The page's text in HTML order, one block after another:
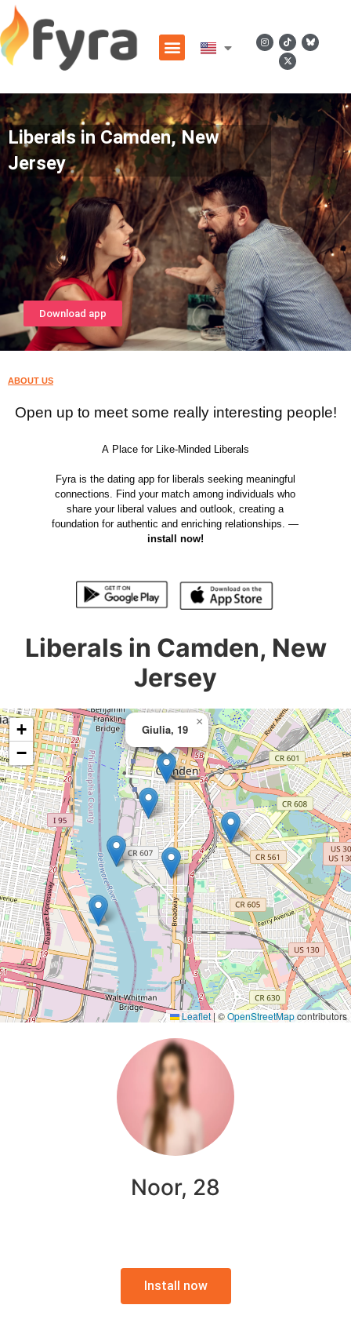
Liberals in Camden, New
Jersey
Download app
ABOUT US
Open up to meet some really interesting people!
A Place for Like-Minded Liberals
Fyra is the dating app for liberals seeking meaningful
connections. Find your match among individuals who
share your liberal values and outlook, creating a
foundation for authentic and enriching relationships. —
install now!
Liberals in Camden, New
Jersey
Giulia, 19
×
+
−
Leaflet|©OpenStreetMapcontributors
Noor, 28
Install now